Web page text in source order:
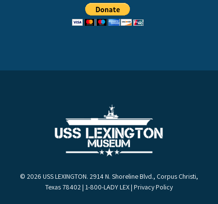
© 2026 USS LEXINGTON. 2914 N. Shoreline Blvd., Corpus Christi,
Texas 78402 | 1-800-LADY LEX | Privacy Policy